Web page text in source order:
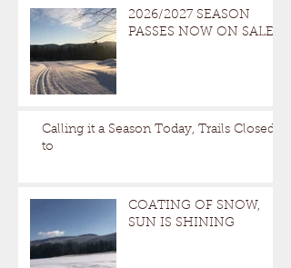
2026/2027 SEASON
PASSES NOW ON SALE
Calling it a Season Today, Trails Closed
to
COATING OF SNOW,
SUN IS SHINING